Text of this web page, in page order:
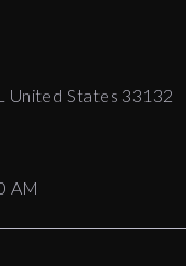
United States 33132
AM